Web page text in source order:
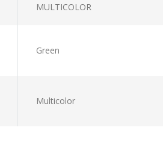
MULTICOLOR
Green
Multicolor